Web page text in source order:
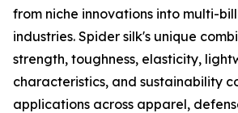
from niche innovations into multi-
industries. Spider silk's unique
strength, toughness, elasticity,
characteristics, and sustainability
applications across apparel,